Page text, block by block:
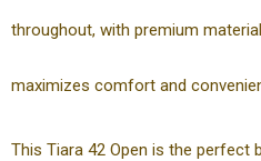
throughout, with premium
maximizes comfort and
This Tiara 42 Open is the perfect